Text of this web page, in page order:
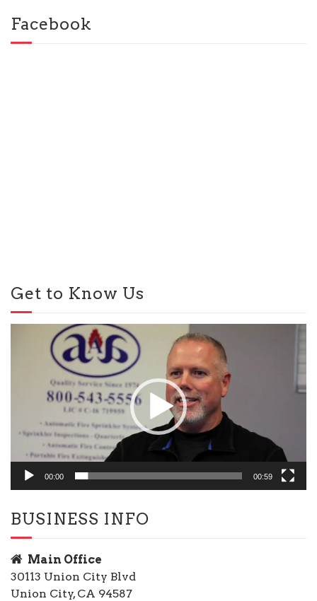
Facebook
Get to Know Us
00:00 00:59
BUSINESS INFO
Main Office
30113 Union City Blvd
Union City, CA 94587